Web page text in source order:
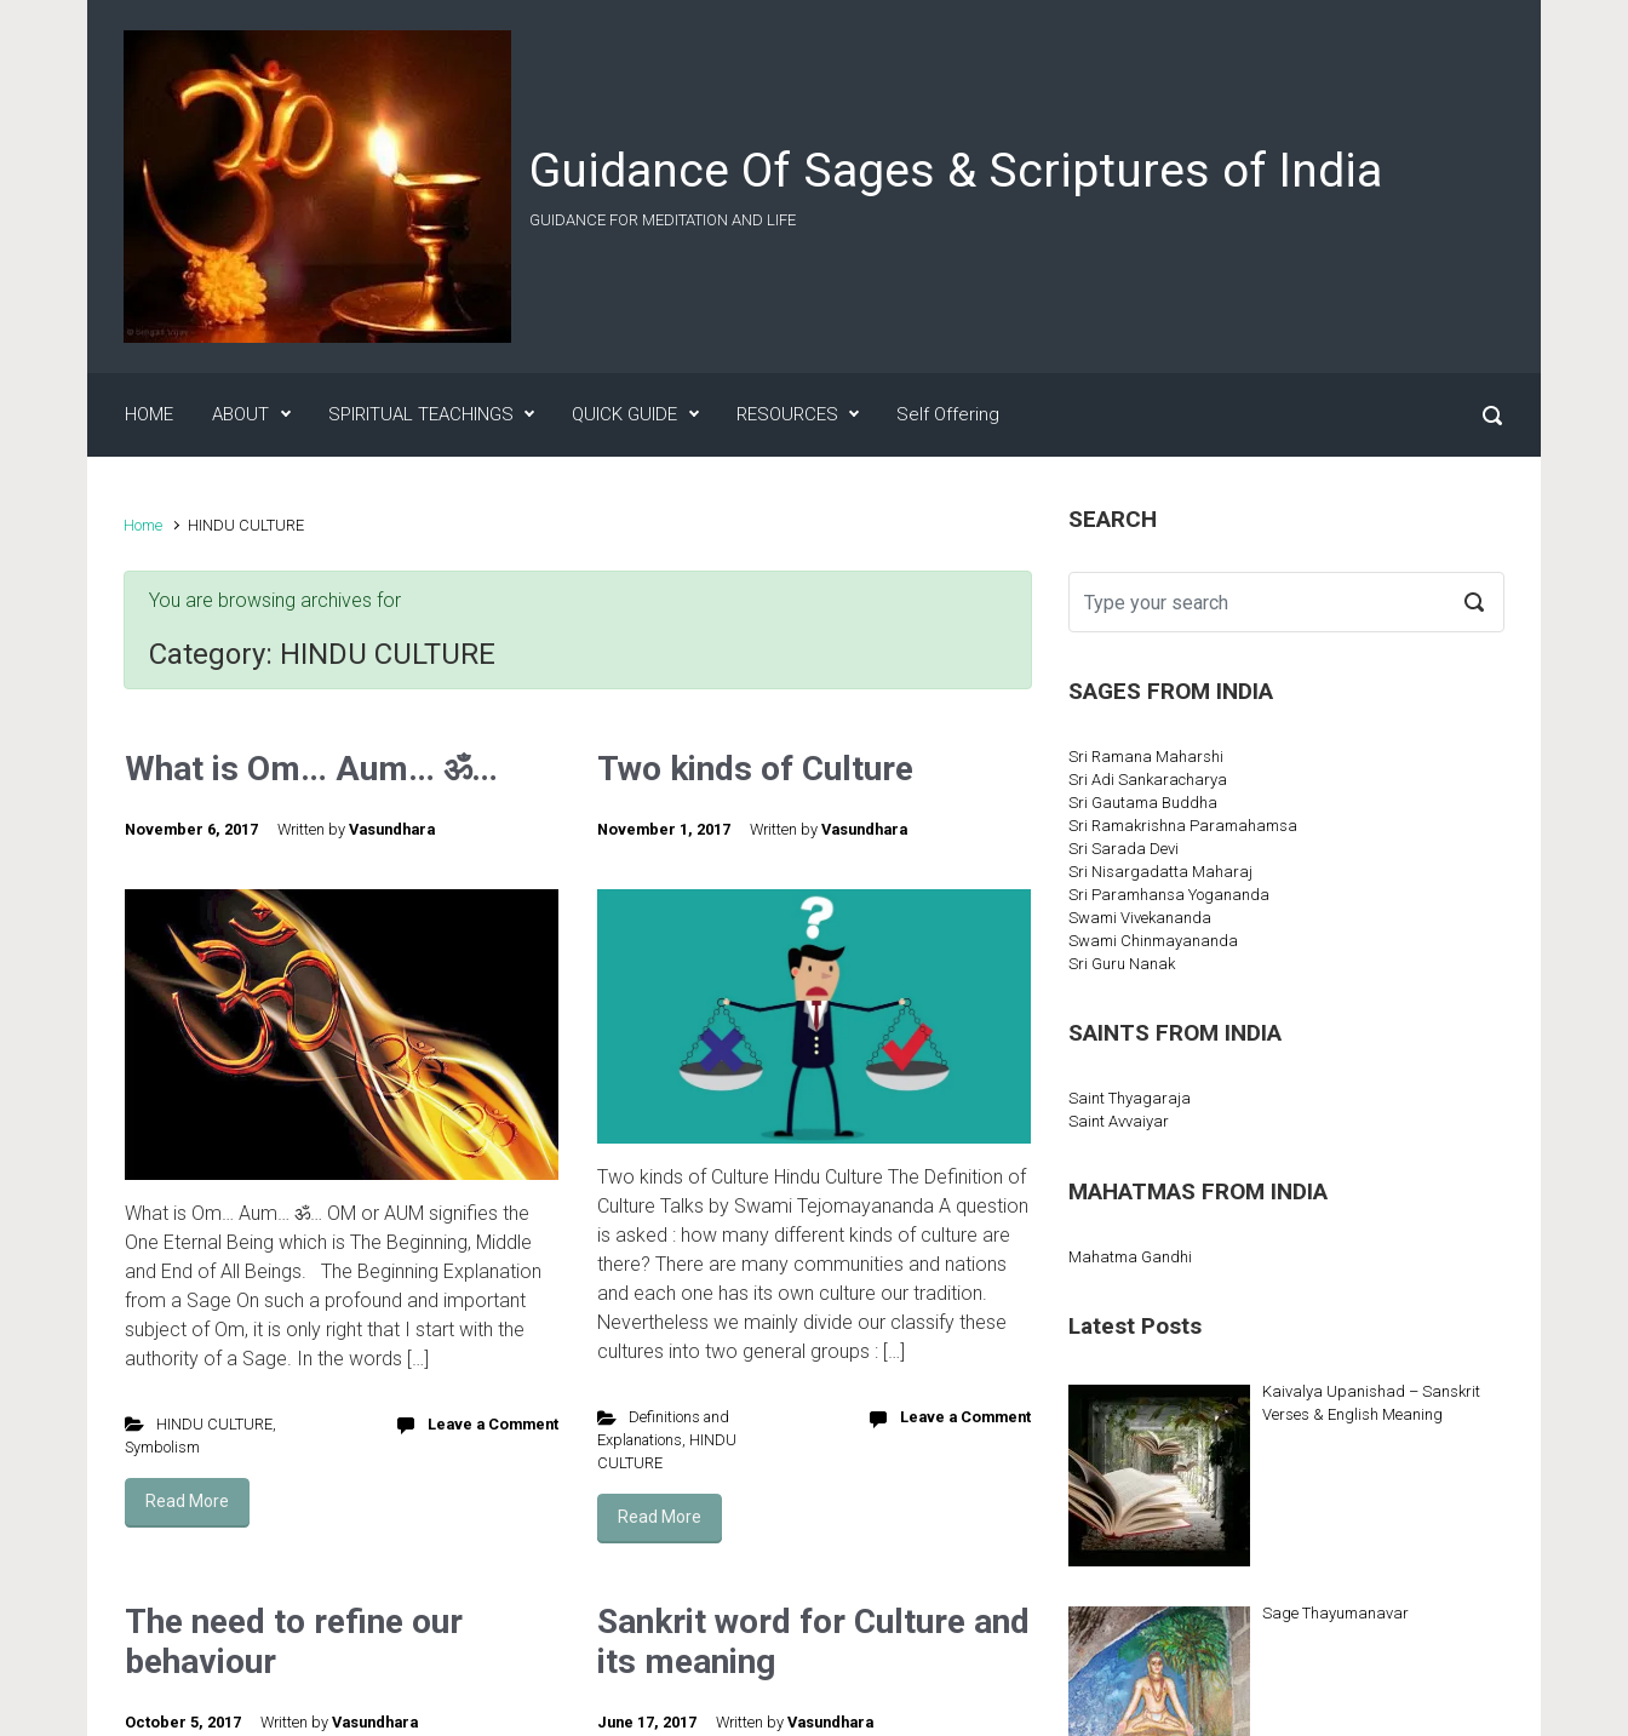
Skip to main content
Guidance Of Sages & Scriptures of India
GUIDANCE FOR MEDITATION AND LIFE
HOME ABOUT SPIRITUAL TEACHINGS QUICK GUIDE RESOURCES Self Offering
Home HINDU CULTURE
You are browsing archives for
Category: HINDU CULTURE
What is Om… Aum… ॐ…
November 6, 2017 Written by Vasundhara
What is Om… Aum… ॐ… OM or AUM signifies the
One Eternal Being which is The Beginning, Middle
and End of All Beings. The Beginning Explanation
from a Sage On such a profound and important
subject of Om, it is only right that I start with the
authority of a Sage. In the words […]
HINDU CULTURE,
Symbolism
Leave a Comment
Read More
Two kinds of Culture
November 1, 2017 Written by Vasundhara
Two kinds of Culture Hindu Culture The Definition of
Culture Talks by Swami Tejomayananda A question
is asked : how many different kinds of culture are
there? There are many communities and nations
and each one has its own culture our tradition.
Nevertheless we mainly divide our classify these
cultures into two general groups : […]
Definitions and
Explanations, HINDU
CULTURE
Leave a Comment
Read More
The need to refine our
behaviour
October 5, 2017 Written by Vasundhara
Sankrit word for Culture and
its meaning
June 17, 2017 Written by Vasundhara
SEARCH
SAGES FROM INDIA
Sri Ramana Maharshi
Sri Adi Sankaracharya
Sri Gautama Buddha
Sri Ramakrishna Paramahamsa
Sri Sarada Devi
Sri Nisargadatta Maharaj
Sri Paramhansa Yogananda
Swami Vivekananda
Swami Chinmayananda
Sri Guru Nanak
SAINTS FROM INDIA
Saint Thyagaraja
Saint Avvaiyar
MAHATMAS FROM INDIA
Mahatma Gandhi
Latest Posts
Kaivalya Upanishad – Sanskrit
Verses & English Meaning
Sage Thayumanavar